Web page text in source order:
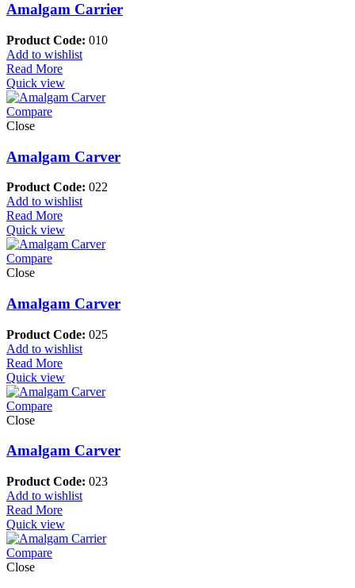
Amalgam Carrier
Product Code: 010
Add to wishlist
Read More
Quick view
Compare
Close
Amalgam Carver
Product Code: 022
Add to wishlist
Read More
Quick view
Compare
Close
Amalgam Carver
Product Code: 025
Add to wishlist
Read More
Quick view
Compare
Close
Amalgam Carver
Product Code: 023
Add to wishlist
Read More
Quick view
Compare
Close